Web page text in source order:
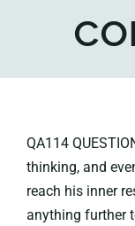
About
QA114
thinking, and
reach his inner
anything further